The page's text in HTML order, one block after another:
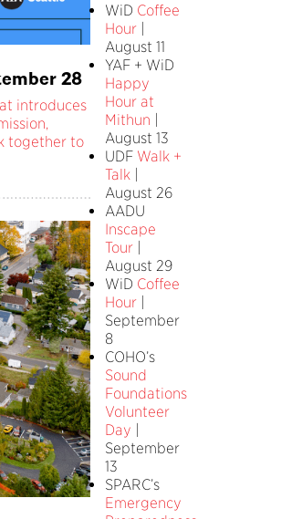
28
introduces
together to
WiD Coffee
Hour|
August 11
YAF + WiD
Happy
Hour at
Mithun
August 13
UDFWalk +
Talk|
August 26
AADU
Inscape
Tour|
August 29
WiD Coffee
Hour|
September
8
COHO’s
Sound
Foundations
Volunteer
Day
September
13
SPARC’s
Emergency